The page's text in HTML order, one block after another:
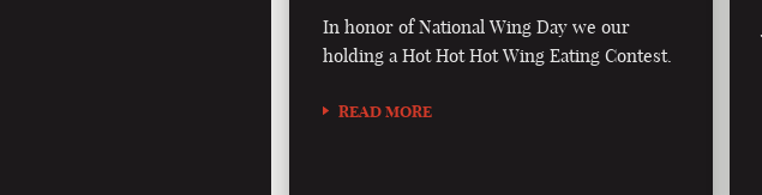
In honor of National Wing Day we our
holding a Hot Hot Hot Wing Eating Contest.
READ MORE